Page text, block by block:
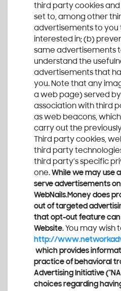
third party cookies
set to, among other
advertisements to you
interested in; (b)
same advertisements
understand the
advertisements that
you. Note that any
a web page) served
association with third
as web beacons,
carry out the
Third party cookies,
third party
third party’s specific
one. While we may use
serve advertisements
WebNails.Money does
out of targeted
that opt-out feature can
Website. You may wish
http://
which provides
practice of behavioral
Advertising Initiative
choices regarding